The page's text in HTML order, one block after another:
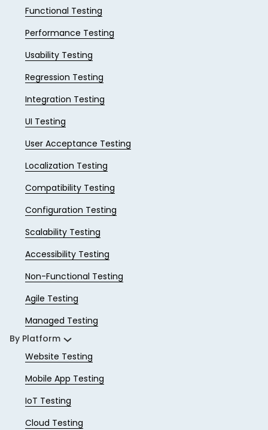
Functional Testing
Performance Testing
Usability Testing
Regression Testing
Integration Testing
UI Testing
User Acceptance Testing
Localization Testing
Compatibility Testing
Configuration Testing
Scalability Testing
Accessibility Testing
Non-Functional Testing
Agile Testing
Managed Testing
By Platform
Website Testing
Mobile App Testing
IoT Testing
Cloud Testing